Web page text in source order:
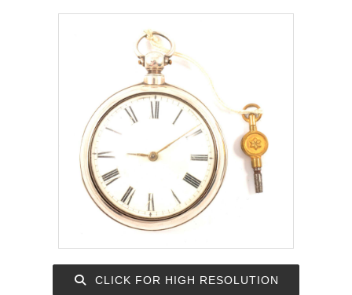
CLICK FOR HIGH RESOLUTION